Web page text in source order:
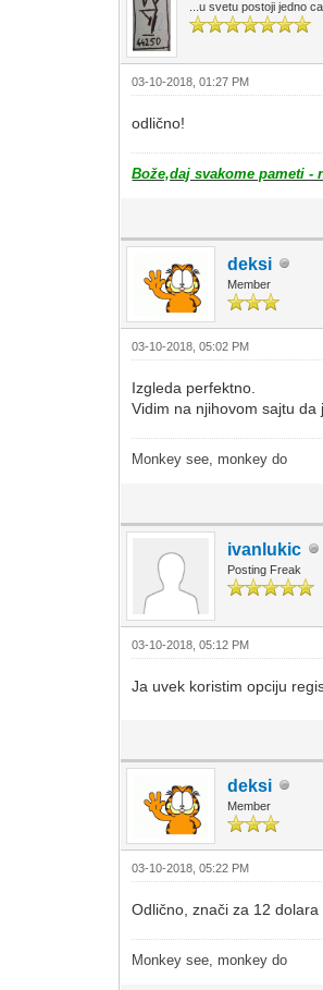
...u svetu postoji jedno
03-10-2018, 01:27 PM
odlično!
Bože,daj svakome pameti -
deksi
Member
03-10-2018, 05:02 PM
Izgleda perfektno.
Vidim na njihovom sajtu
Monkey see, monkey do
ivanlukic
Posting Freak
03-10-2018, 05:12 PM
Ja uvek koristim opciju
deksi
Member
03-10-2018, 05:22 PM
Odlično, znači za 12
Monkey see, monkey do